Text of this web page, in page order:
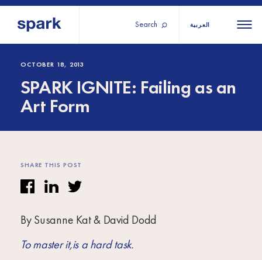
Search العربية
regions
Middle
Sub-
Saharan
About us
Our services
Our history
Strategy 2030
Research
IGNITE Istanbul
OCTOBER 18, 2013
SPARK IGNITE: Failing as an
Art Form
SHARE THIS POST
By Susanne Kat & David Dodd
To master it,is a hard task.